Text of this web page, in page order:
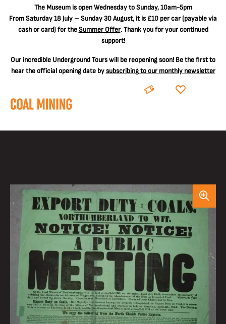
The Museum is open Wednesday to Sunday, 10am-5pm
From Saturday 18 July – Sunday 30 August, it is £10 per car(payable via
cash or card) for theSummer Offer. Thank you for your continued
support!
Our incredible Underground Tours will be reopening soon! Be the first to
hear the official opening date bysubscribing to our monthly newsletter
BOOK DONATE